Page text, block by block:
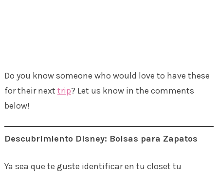
Do you know someone who would love to have these
for their next trip? Let us know in the comments
below!
Descubrimiento Disney: Bolsas para Zapatos
Ya sea que te guste identificar en tu closet tu